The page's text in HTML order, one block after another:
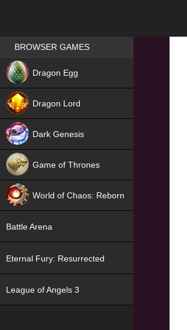
Games place
BROWSER GAMES
Dragon Egg
Dragon Lord
Dark Genesis
Game of Thrones
World of Chaos: Reborn
Battle Arena
Eternal Fury: Resurrected
League of Angels 3